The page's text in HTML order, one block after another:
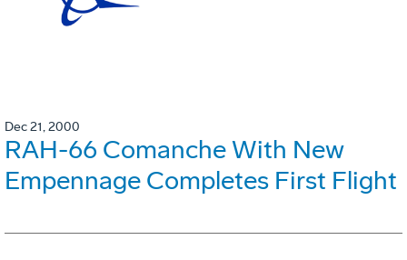
Dec 21, 2000
RAH-66 Comanche With New
Empennage Completes First Flight